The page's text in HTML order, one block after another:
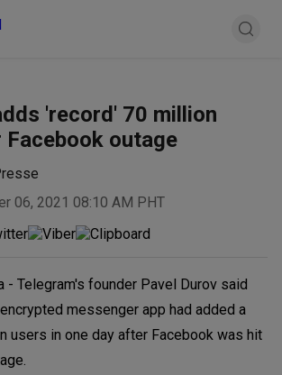
'record' 70 million
outage
06, 2021 08:10 AM PHT
- Telegram's founder Pavel Durov said
messenger app had added a
users in one day after Facebook was hit